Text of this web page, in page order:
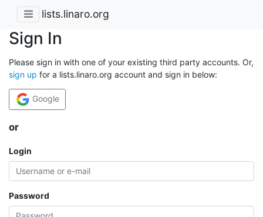
lists.linaro.org
Sign In
Please sign in with one of your existing third party accounts. Or,
sign up for a lists.linaro.org account and sign in below:
Google
or
Login
Password